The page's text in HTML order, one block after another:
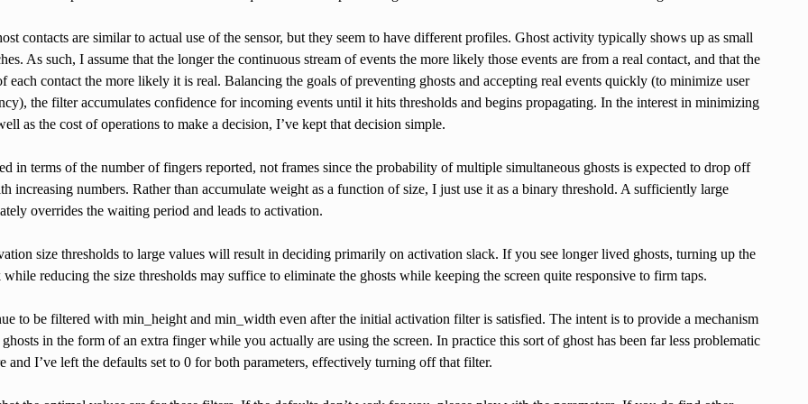
contacts are similar to actual use of the sensor, but they seem to have different profiles. Ghost activity typically shows up as small
As such, I assume that the longer the continuous stream of events the more likely those events are from a real contact, and that the
each contact the more likely it is real. Balancing the goals of preventing ghosts and accepting real events quickly (to minimize user
the filter accumulates confidence for incoming events until it hits thresholds and begins propagating. In the interest in minimizing
as the cost of operations to make a decision, I’ve kept that decision simple.
in terms of the number of fingers reported, not frames since the probability of multiple simultaneous ghosts is expected to drop off
increasing numbers. Rather than accumulate weight as a function of size, I just use it as a binary threshold. A sufficiently large
overrides the waiting period and leads to activation.
size thresholds to large values will result in deciding primarily on activation slack. If you see longer lived ghosts, turning up the
reducing the size thresholds may suffice to eliminate the ghosts while keeping the screen quite responsive to firm taps.
to be filtered with min_height and min_width even after the initial activation filter is satisfied. The intent is to provide a mechanism
in the form of an extra finger while you actually are using the screen. In practice this sort of ghost has been far less problematic
and I’ve left the defaults set to 0 for both parameters, effectively turning off that filter.